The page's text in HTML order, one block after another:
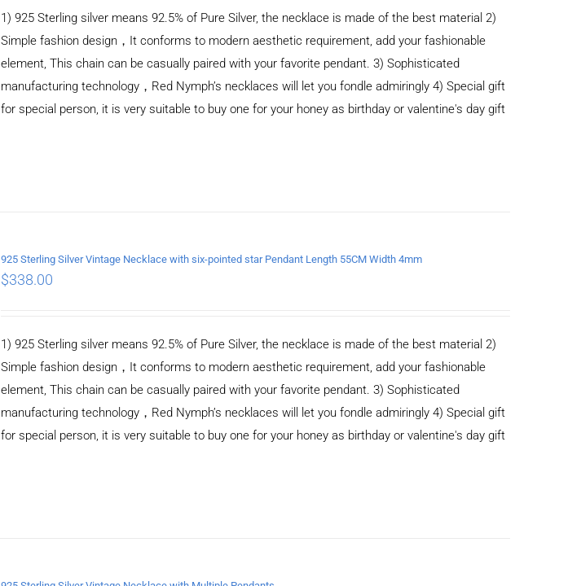
1) 925 Sterling silver means 92.5% of Pure Silver, the necklace is made of the best material 2)
Simple fashion design，It conforms to modern aesthetic requirement, add your fashionable
element, This chain can be casually paired with your favorite pendant. 3) Sophisticated
manufacturing technology，Red Nymph’s necklaces will let you fondle admiringly 4) Special gift
for special person, it is very suitable to buy one for your honey as birthday or valentine's day gift
925 Sterling Silver Vintage Necklace with six-pointed star Pendant Length 55CM Width 4mm
$338.00
1) 925 Sterling silver means 92.5% of Pure Silver, the necklace is made of the best material 2)
Simple fashion design，It conforms to modern aesthetic requirement, add your fashionable
element, This chain can be casually paired with your favorite pendant. 3) Sophisticated
manufacturing technology，Red Nymph’s necklaces will let you fondle admiringly 4) Special gift
for special person, it is very suitable to buy one for your honey as birthday or valentine's day gift